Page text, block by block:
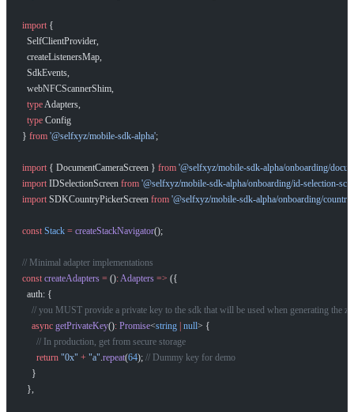
import {
  SelfClientProvider,
  createListenersMap,
  SdkEvents,
  webNFCScannerShim,
  type
Adapters,
  type
Config
} from '@selfxyz/mobile-sdk-alpha';
import { DocumentCameraScreen } from '@selfxyz/mobile-sdk-alpha/onboarding/
import IDSelectionScreen from '@selfxyz/mobile-sdk-alpha/onboarding/id-selection-
import SDKCountryPickerScreen from '@selfxyz/mobile-sdk-alpha/onboarding/
const Stack = createStackNavigator();
// Minimal adapter implementations
const createAdapters = (): Adapters => ({
  auth: {
// you MUST provide a private key to the sdk that will be used when generating the zk
    async
getPrivateKey(): Promise<string null> {
      // In production, get from secure storage
      return
"0x" + "a".repeat(64); // Dummy key for demo
    }
  },